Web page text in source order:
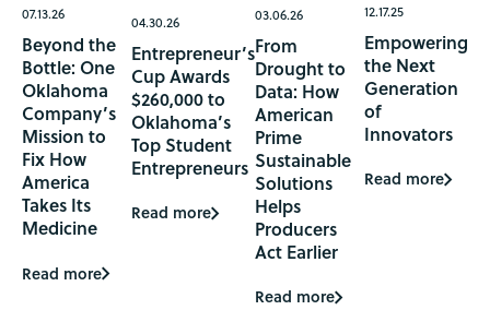
07.13.26
Beyond the
Bottle: One
Oklahoma
Company’s
Mission to
Fix How
America
Takes Its
Medicine
Read more
04.30.26
Entrepreneur’s
Cup Awards
$260,000 to
Oklahoma’s
Top Student
Entrepreneurs
Read more
03.06.26
From
Drought to
Data: How
American
Prime
Sustainable
Solutions
Helps
Producers
Act Earlier
Read more
12.17.25
Empowering
the Next
Generation
of
Innovators
Read more